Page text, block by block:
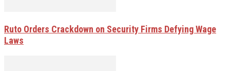
Ruto Orders Crackdown on Security Firms Defying Wage
Laws